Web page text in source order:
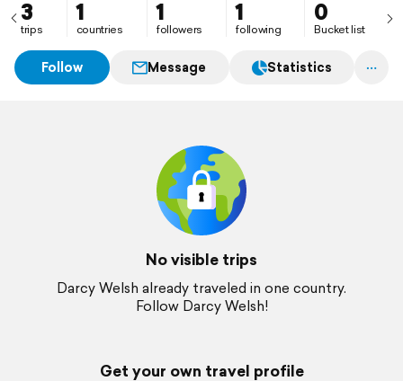
3
trips
1
countries
1
followers
1
following
0
Bucket list
Follow Message Statistics
No visible trips
Darcy Welsh already traveled in one country.
Follow Darcy Welsh!
Get your own travel profile